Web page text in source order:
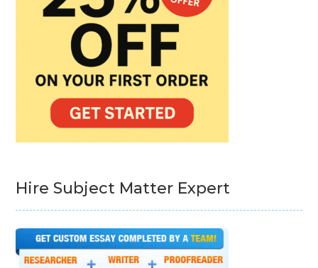
Hire Subject Matter Expert